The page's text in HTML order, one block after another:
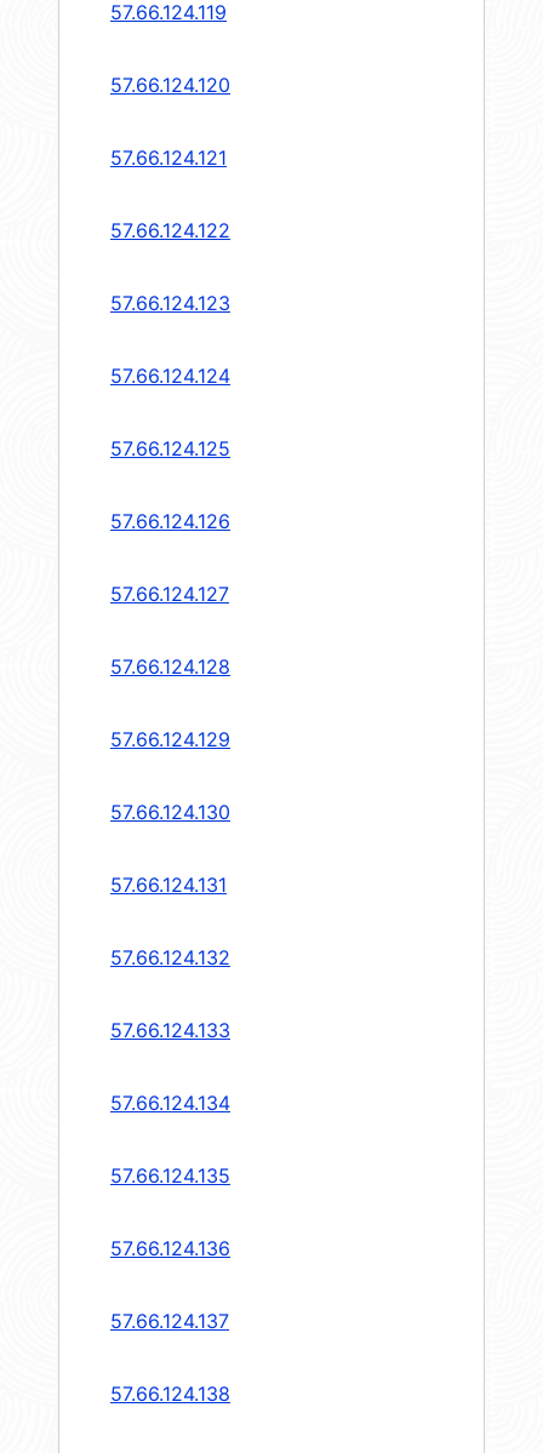
57.66.124.119
57.66.124.120
57.66.124.121
57.66.124.122
57.66.124.123
57.66.124.124
57.66.124.125
57.66.124.126
57.66.124.127
57.66.124.128
57.66.124.129
57.66.124.130
57.66.124.131
57.66.124.132
57.66.124.133
57.66.124.134
57.66.124.135
57.66.124.136
57.66.124.137
57.66.124.138